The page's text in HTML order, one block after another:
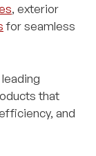
, exterior
for seamless
that
and